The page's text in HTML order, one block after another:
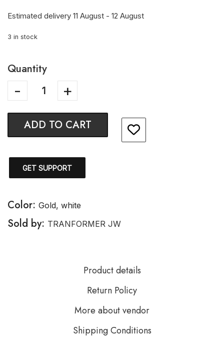
Estimated delivery 11 August - 12 August
3 in stock
Quantity
ADD TO CART
GET SUPPORT
Color: Gold, white
Sold by: TRANFORMER JW
Product details
Return Policy
More about vendor
Shipping Conditions